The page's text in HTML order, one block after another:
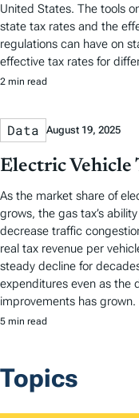
United States. The tools
state tax rates and the
regulations can have on
effective tax rates for
2 min read
Data August 19, 2025
Electric Vehicle
As the market share of
grows, the gas tax’s
decrease traffic
real tax revenue per
steady decline for
expenditures even as the
improvements has grown.
5 min read
Topics